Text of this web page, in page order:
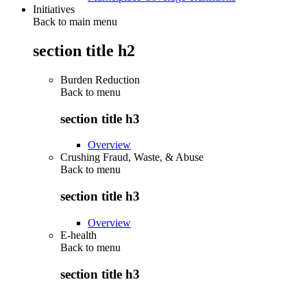
Initiatives
Back to main menu
section title h2
Burden Reduction
Back to menu
section title h3
Overview
Crushing Fraud, Waste, & Abuse
Back to menu
section title h3
Overview
E-health
Back to menu
section title h3